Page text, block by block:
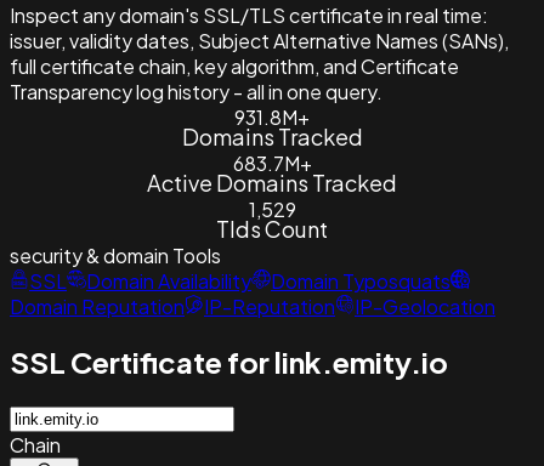
Inspect any domain's SSL/TLS certificate in real time:
issuer, validity dates, Subject Alternative Names (SANs),
full certificate chain, key algorithm, and Certificate
Transparency log history - all in one query.
931.8M+
Domains Tracked
683.7M+
Active Domains Tracked
1,529
Tlds Count
security & domain Tools
SSL
Domain Availability
Domain Typosquats
Domain Reputation
IP-Reputation IP-Geolocation
SSL Certificate for link.emity.io
Chain